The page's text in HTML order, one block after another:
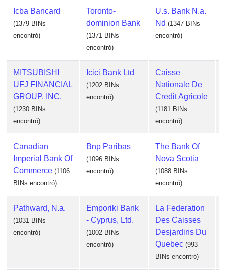
Icba Bancard
(1379 BINs
encontró)
Toronto-
dominion Bank
(1371 BINs
encontró)
U.s. Bank N.a.
Nd (1347 BINs
encontró)
MITSUBISHI
UFJ FINANCIAL
GROUP, INC.
(1230 BINs
encontró)
Icici Bank Ltd
(1202 BINs
encontró)
Caisse
Nationale De
Credit Agricole
(1181 BINs
encontró)
Canadian
Imperial Bank Of
Commerce (1106
BINs encontró)
Bnp Paribas
(1096 BINs
encontró)
The Bank Of
Nova Scotia
(1088 BINs
encontró)
Pathward, N.a.
(1031 BINs
encontró)
Emporiki Bank
- Cyprus, Ltd.
(1002 BINs
encontró)
La Federation
Des Caisses
Desjardins Du
Quebec (993
BINs encontró)